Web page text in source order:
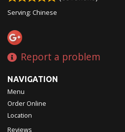
Serving: Chinese
Report a problem
NAVIGATION
Menu
Order Online
Location
Reviews